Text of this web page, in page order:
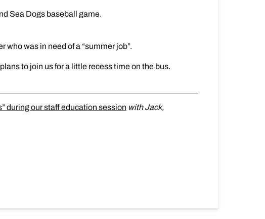
Sea Dogs baseball game.
who was in need of a “summer job”.
to join us for a little recess time on the bus.
during our staff education session with Jack,